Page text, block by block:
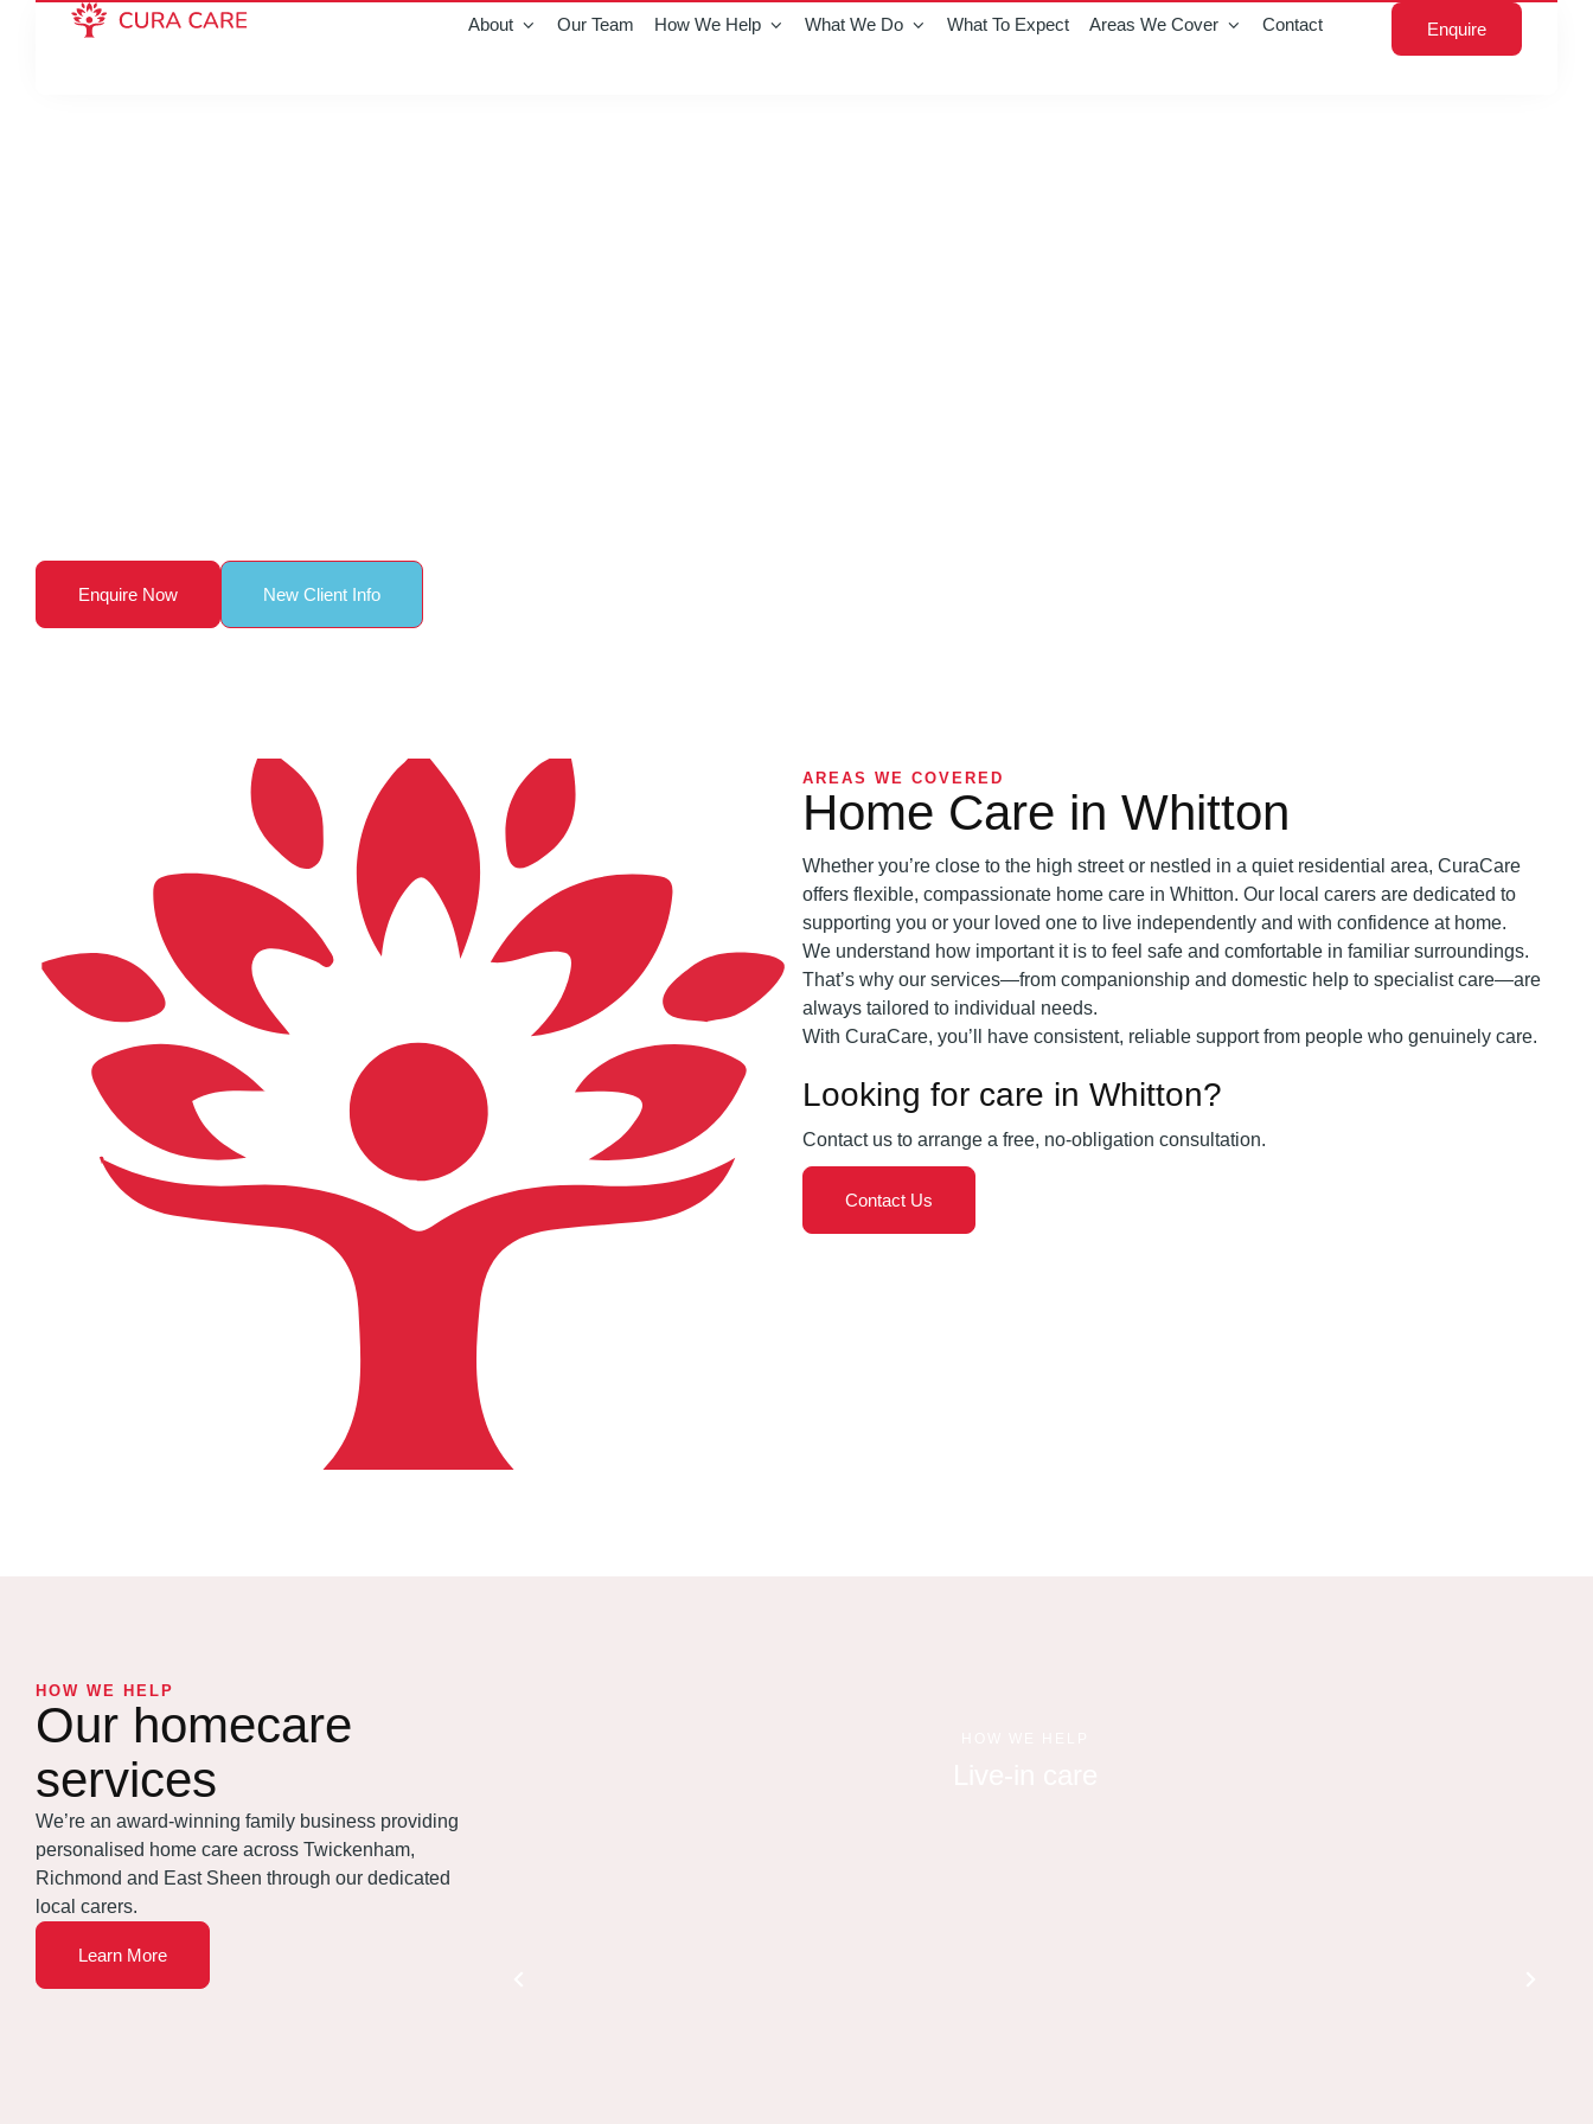
About Our Team How We Help What We Do What To Expect Areas We Cover Contact Enquire
Enquire Now New Client Info
AREAS WE COVERED
Home Care in Whitton
Whether you’re close to the high street or nestled in a quiet residential area, CuraCare
offers flexible, compassionate home care in Whitton. Our local carers are dedicated to
supporting you or your loved one to live independently and with confidence at home.
We understand how important it is to feel safe and comfortable in familiar surroundings.
That’s why our services—from companionship and domestic help to specialist care—are
always tailored to individual needs.
With CuraCare, you’ll have consistent, reliable support from people who genuinely care.
Looking for care in Whitton?
Contact us to arrange a free, no-obligation consultation.
Contact Us
HOW WE HELP
Our homecare
services
We’re an award-winning family business providing
personalised home care across Twickenham,
Richmond and East Sheen through our dedicated
local carers.
Learn More